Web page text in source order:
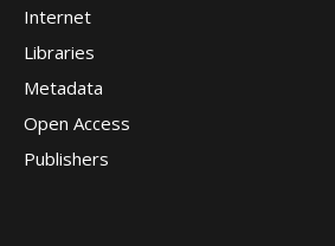
Internet
Libraries
Metadata
Open Access
Publishers